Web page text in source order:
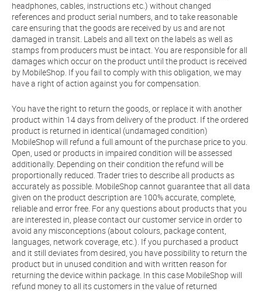
headphones, cables, instructions etc.) without changed
references and product serial numbers, and to take reasonable
care ensuring that the goods are received by us and are not
damaged in transit. Labels and all text on the labels as well as
stamps from producers must be intact. You are responsible for all
damages which occur on the product until the product is received
by MobileShop. If you fail to comply with this obligation, we may
have a right of action against you for compensation.
You have the right to return the goods, or replace it with another
product within 14 days from delivery of the product. If the ordered
product is returned in identical (undamaged condition)
MobileShop will refund a full amount of the purchase price to you.
Open, used or products in impaired condition will be assessed
additionally. Depending on their condition the refund will be
proportionally reduced. Trader tries to describe all products as
accurately as possible. MobileShop cannot guarantee that all data
given on the product description are 100% accurate, complete,
reliable and error free. For any questions about products that you
are interested in, please contact our customer service in order to
avoid any misconceptions (about colours, package content,
languages, network coverage, etc.). If you purchased a product
and it still deviates from desired, you have possibility to return the
product but in unused condition and with written reason for
returning the device within package. In this case MobileShop will
refund money to all its customers in the value of returned